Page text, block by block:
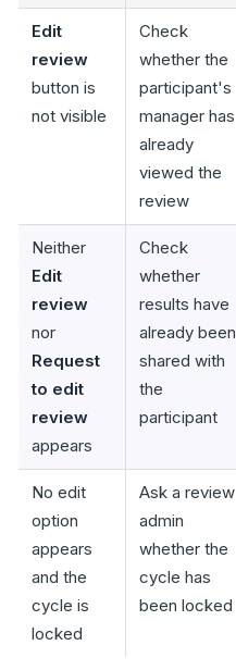
Edit
review
button is
not visible
Check
whether the
participant's
manager has
already
viewed the
review
Neither
Edit
review
nor
Request
to edit
review
appears
Check
whether
results have
already been
shared with
the
participant
No edit
option
appears
and the
cycle is
locked
Ask a review
admin
whether the
cycle has
been locked